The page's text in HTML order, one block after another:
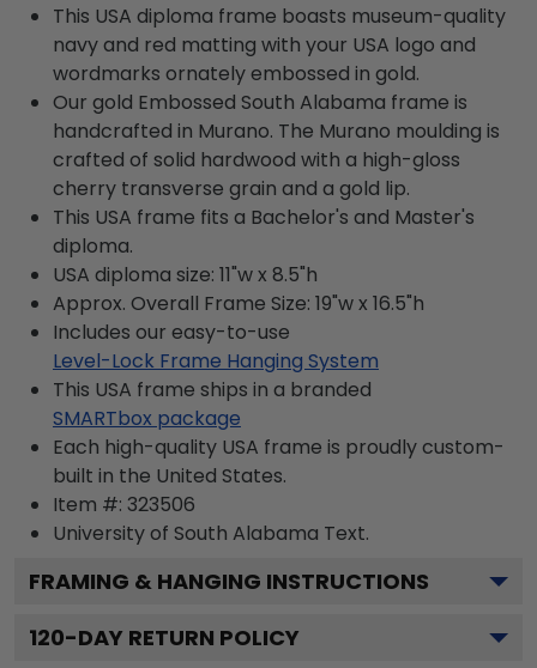
This USA diploma frame boasts museum-quality
navy and red matting with your USA logo and
wordmarks ornately embossed in gold.
Our gold Embossed South Alabama frame is
handcrafted in Murano. The Murano moulding is
crafted of solid hardwood with a high-gloss
cherry transverse grain and a gold lip.
This USA frame fits a Bachelor's and Master's
diploma.
USA diploma size: 11"w x 8.5"h
Approx. Overall Frame Size: 19"w x 16.5"h
Includes our easy-to-use
Level-Lock Frame Hanging System
This USA frame ships in a branded
SMARTbox package
Each high-quality USA frame is proudly custom-
built in the United States.
Item #: 323506
University of South Alabama Text.
FRAMING & HANGING INSTRUCTIONS
120-DAY RETURN POLICY